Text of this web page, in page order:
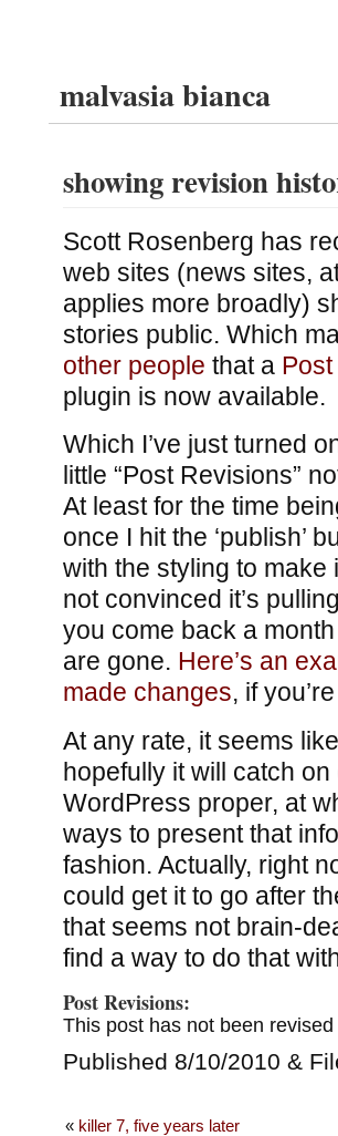
malvasia bianca
showing revision
Scott Rosenberg has
web sites (news sites,
applies more broadly)
stories public. Which
other people that a
plugin is now available.
Which I’ve just turned
little “Post Revisions”
At least for the time
once I hit the ‘publish’
with the styling to make
not convinced it’s
you come back a
are gone. Here’s an
made changes, if
At any rate, it seems
hopefully it will catch
WordPress proper, at
ways to present that
fashion. Actually, right
could get it to go after
that seems not brain-
find a way to do that
Post Revisions:
This post has not been
Published 8/10/2010 &
« killer 7, five years later